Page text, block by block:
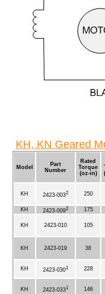
KH, KN Geared
Model
Part
Number
Rated
Torque
(oz-in)
KH 2423-0032 250
KH 2423-0092 175
KH 2423-010 105
KH 2423-019 38
KH 2423-0301 228
KH 2423-0331 146